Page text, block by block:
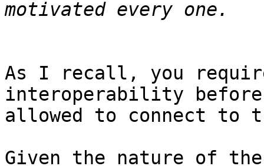
As I recall, you
interoperability
allowed to connect to
Given the nature of